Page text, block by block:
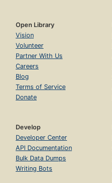
Open Library
Vision
Volunteer
Partner With Us
Careers
Blog
Terms of Service
Donate
Develop
Developer Center
API Documentation
Bulk Data Dumps
Writing Bots